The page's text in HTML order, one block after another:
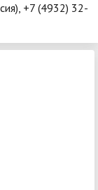
+7 (4932) 32-